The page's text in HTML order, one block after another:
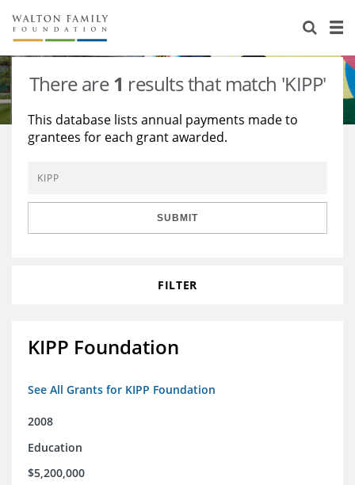
About Us
Staff
Reports & Financials
Contact Us
Stories
Education
Environment
Learning
Knowledge Center
Grants
There are1 results that match 'KIPP'
This database lists annual payments made to
grantees for each grant awarded.
SUBMIT
FILTER
KIPP Foundation
See All Grants for KIPP Foundation
2008
Education
$5,200,000